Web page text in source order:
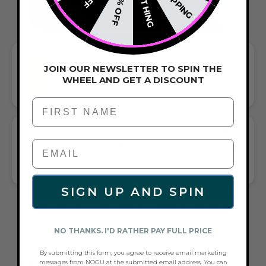
GIFT A TOUCH OF WHITE/GOLD FLAIR—
AND COMPLETE ANY LOOK
UNIVERSALLY FLATTERING WHITE AND GOLD TONE PAIRS
BRACELET:
FREQUENTLY ASKED QUESTIONS ABOUT
JOIN OUR NEWSLETTER TO SPIN THE
WHEEL AND GET A DISCOUNT
First Name
SIGN UP AND SPIN
NO THANKS. I'D RATHER PAY FULL PRICE
By submitting this form, you agree to receive email marketing
messages from NOGU at the submitted email address. You can